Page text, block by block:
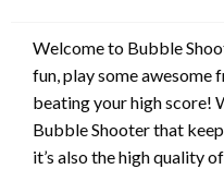
Welcome to Bubble
fun, play some awesome
beating your high score!
Bubble Shooter that
it’s also the high quality